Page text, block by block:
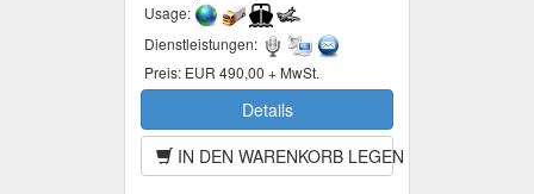
Usage:
Dienstleistungen:
Preis: EUR 490,00 + MwSt.
Details
IN DEN WARENKORB LEGEN